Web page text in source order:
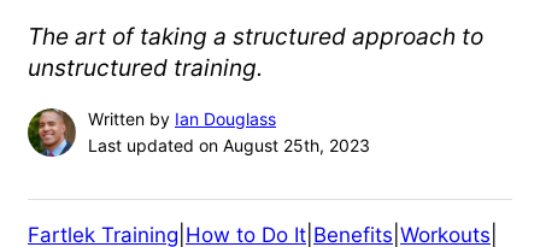
The art of taking a structured approach to
unstructured training.
Written by Ian Douglass
Last updated on August 25th, 2023
Fartlek Training How to Do It Benefits Workouts